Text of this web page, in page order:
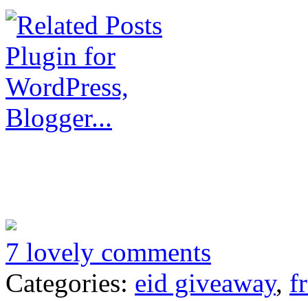
7 lovely comments
Categories: eid giveaway,